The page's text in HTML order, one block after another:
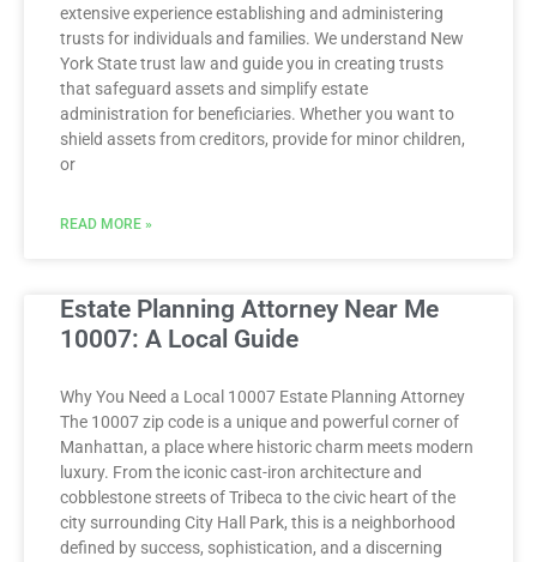
extensive experience establishing and administering
trusts for individuals and families. We understand New
York State trust law and guide you in creating trusts
that safeguard assets and simplify estate
administration for beneficiaries. Whether you want to
shield assets from creditors, provide for minor children,
or
READ MORE »
Estate Planning Attorney Near Me
10007: A Local Guide
Why You Need a Local 10007 Estate Planning Attorney
The 10007 zip code is a unique and powerful corner of
Manhattan, a place where historic charm meets modern
luxury. From the iconic cast-iron architecture and
cobblestone streets of Tribeca to the civic heart of the
city surrounding City Hall Park, this is a neighborhood
defined by success, sophistication, and a discerning